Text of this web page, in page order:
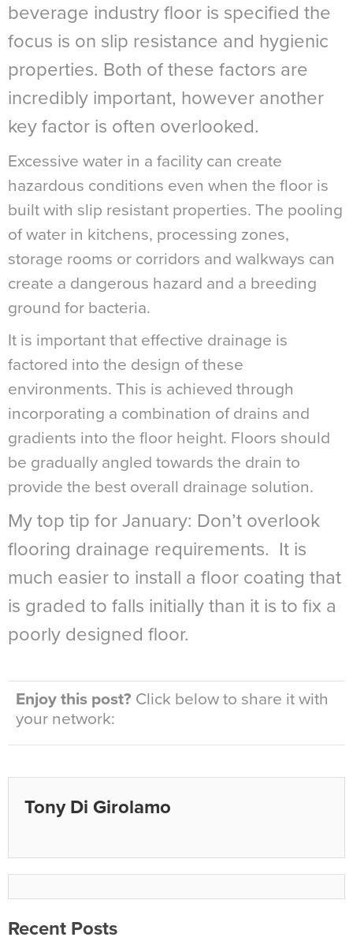
beverage industry floor is specified the
focus is on slip resistance and hygienic
properties. Both of these factors are
incredibly important, however another
key factor is often overlooked.
Excessive water in a facility can create
hazardous conditions even when the floor is
built with slip resistant properties. The pooling
of water in kitchens, processing zones,
storage rooms or corridors and walkways can
create a dangerous hazard and a breeding
ground for bacteria.
It is important that effective drainage is
factored into the design of these
environments. This is achieved through
incorporating a combination of drains and
gradients into the floor height. Floors should
be gradually angled towards the drain to
provide the best overall drainage solution.
My top tip for January: Don’t overlook
flooring drainage requirements. It is
much easier to install a floor coating that
is graded to falls initially than it is to fix a
poorly designed floor.
Enjoy this post? Click below to share it with
your network:
Tony Di Girolamo
Recent Posts